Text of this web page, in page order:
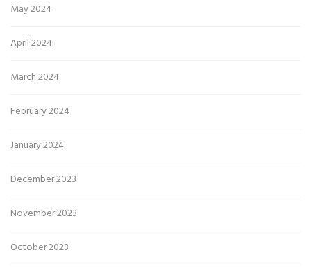
May 2024
April 2024
March 2024
February 2024
January 2024
December 2023
November 2023
October 2023